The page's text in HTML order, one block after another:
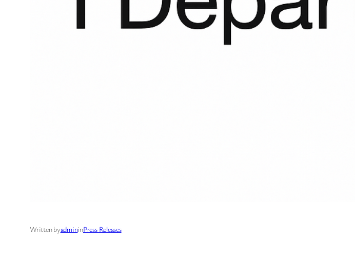
Written byadmininPress Releases